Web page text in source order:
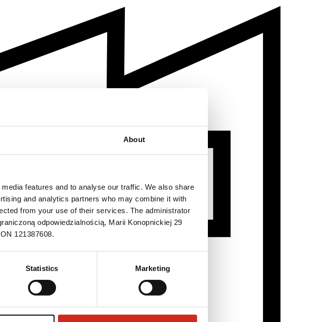
About
features and to analyse our traffic. We also share
and analytics partners who may combine it with
from your use of their services. The administrator
odpowiedzialnością, Marii Konopnickiej 29
121387608.
Statistics Marketing